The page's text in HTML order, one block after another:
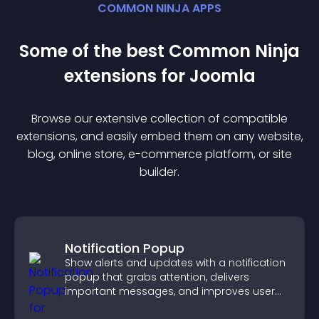
COMMON NINJA APPS
Some of the best Common Ninja
extensions for Joomla
Browse our extensive collection of compatible
extensions, and easily embed them on any website,
blog, online store, e-commerce platform, or site
builder.
Notification Popup
Show alerts and updates with a notification
popup that grabs attention, delivers
important messages, and improves user